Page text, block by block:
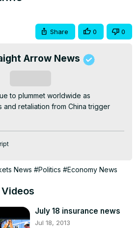
Share 0 0
Arrow News
to plummet worldwide as
and retaliation from China trigger
News #Politics #Economy News
July 18 insurance news
Jul 18, 2013